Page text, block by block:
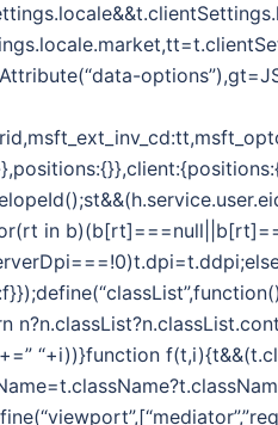
in
“+i))}function